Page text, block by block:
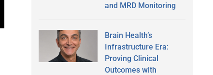
and MRD Monitoring
Brain Health’s
Infrastructure Era:
Proving Clinical
Outcomes with